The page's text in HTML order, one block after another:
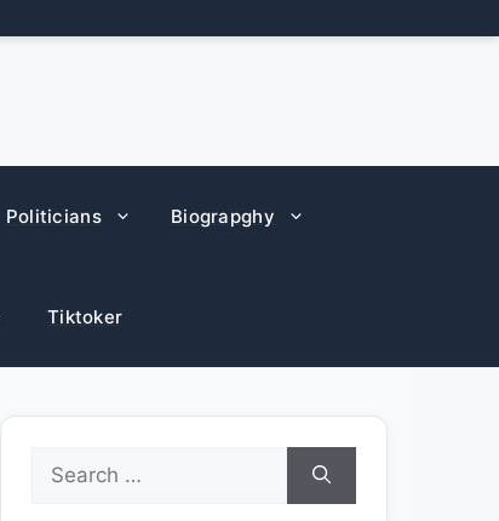
Politicians Biograpghy
Tiktoker
Search
for: